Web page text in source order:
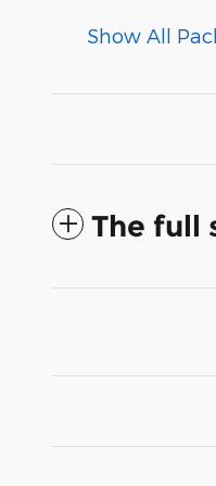
Show All
The full